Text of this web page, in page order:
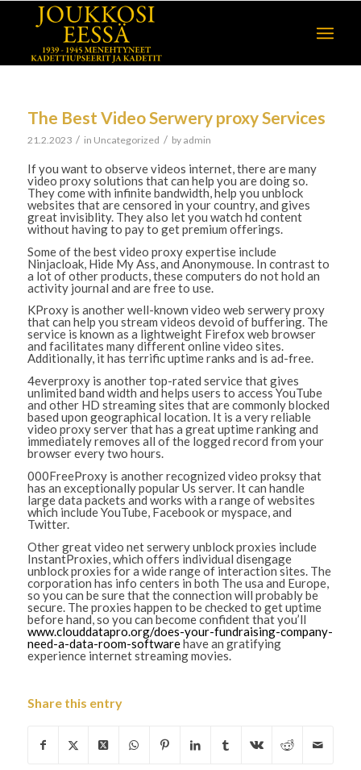
The Best Video Serwery proxy Services
21.2.2023 / in Uncategorized / by admin
If you want to observe videos internet, there are many
video proxy solutions that can help you are doing so.
They come with infinite bandwidth, help you unblock
websites that are censored in your country, and gives
great invisiblity. They also let you watch hd content
without having to pay to get premium offerings.
Some of the best video proxy expertise include
Ninjacloak, Hide My Ass, and Anonymouse. In contrast to
a lot of other products, these computers do not hold an
activity journal and are free to use.
KProxy is another well-known video web serwery proxy
that can help you stream videos devoid of buffering. The
service is known as a lightweight Firefox web browser
and facilitates many different online video sites.
Additionally, it has terrific uptime ranks and is ad-free.
4everproxy is another top-rated service that gives
unlimited band width and helps users to access YouTube
and other HD streaming sites that are commonly blocked
based upon geographical location. It is a very reliable
video proxy server that has a great uptime ranking and
immediately removes all of the logged record from your
browser every two hours.
000FreeProxy is another recognized video proksy that
has an exceptionally popular Us server. It can handle
large data packets and works with a range of websites
which include YouTube, Facebook or myspace, and
Twitter.
Other great video net serwery unblock proxies include
InstantProxies, which offers individual disengage
unblock proxies for a wide range of interaction sites. The
corporation has info centers in both The usa and Europe,
so you can be sure that the connection will probably be
secure. The proxies happen to be checked to get uptime
before hand, so you can become confident that you’ll
www.clouddatapro.org/does-your-fundraising-company-
need-a-data-room-softwarehave an gratifying
experience internet streaming movies.
Share this entry